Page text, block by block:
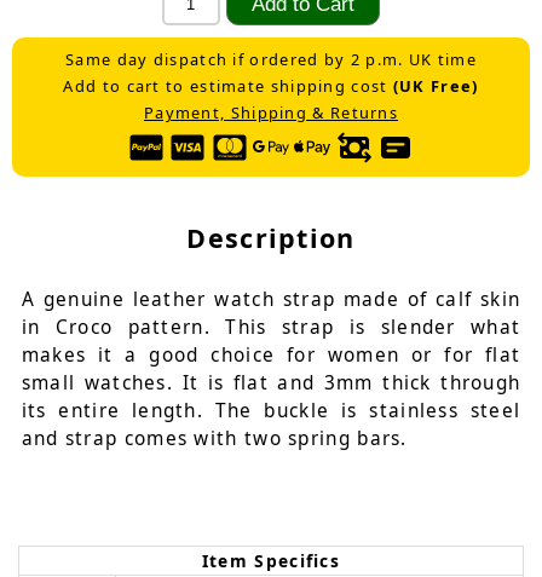
Same day dispatch if ordered by 2 p.m. UK time
Add to cart to estimate shipping cost (UK Free)
Payment, Shipping & Returns
Description
A genuine leather watch strap made of calf skin
in Croco pattern. This strap is slender what
makes it a good choice for women or for flat
small watches. It is flat and 3mm thick through
its entire length. The buckle is stainless steel
and strap comes with two spring bars.
Item Specifics